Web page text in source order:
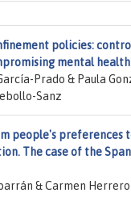
policies:
mental health
Prado & Paula
Sanz
people's preferences
The case of the
& Carmen